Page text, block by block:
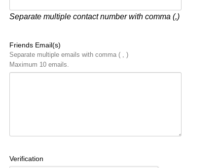
Separate multiple contact number with comma (,)
Friends Email(s)
Separate multiple emails with comma ( , )
Maximum 10 emails.
Verification